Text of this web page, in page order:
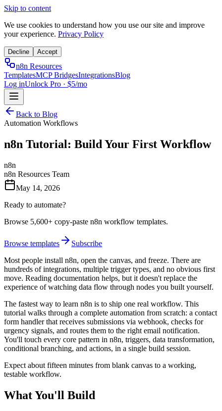
Skip to content
We use cookies to understand how you use our site and improve
your experience. Privacy Policy
Decline Accept
n8n Resources
TemplatesMCP BridgesIntegrationsBlog
Log inUnlock Pro · $5/mo
Back to Blog
Automation Workflows
n8n Tutorial: Build Your First Workflow
n8n
n8n Resources Team
May 14, 2026
Ready to automate?
Browse 5,600+ copy-paste n8n workflow templates.
Browse templates
Subscribe
Most people install n8n, open the canvas, and freeze. There are
hundreds of integrations, multiple trigger types, and no obvious first
move. Reading documentation helps, but it doesn't replace the
experience of watching data flow through nodes you built yourself.
The fastest way to learn n8n is to ship one real workflow. This
tutorial walks through a complete automation from scratch: a contact
form handler that receives submissions via webhook, checks for
urgency signals, and routes them to the right email notification.
You'll touch every core pattern in n8n, triggers, data transformation,
conditional branching, and actions, in a single build session.
Expect about fifteen minutes from blank canvas to a working,
testable workflow.
What You'll Build